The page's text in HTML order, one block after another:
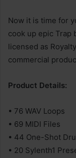
Now it is time for
cook up epic Trap
licensed as
commercial
Product Details:
• 76 WAV Loops
• 69 MIDI Files
• 44 One-Shot
• 20 Sylenth1